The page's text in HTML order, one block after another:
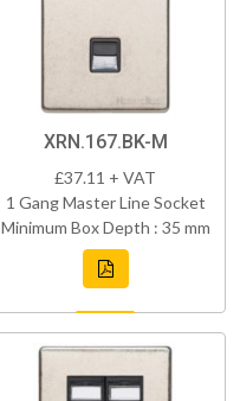
XRN.167.BK-M
£37.11 + VAT
1 Gang Master Line Socket
Minimum Box Depth : 35 mm